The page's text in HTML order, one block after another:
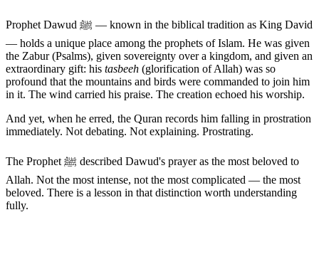
Prophet Dawud ﷺ — known in the biblical tradition as King David
— holds a unique place among the prophets of Islam. He was given
the Zabur (Psalms), given sovereignty over a kingdom, and given an
extraordinary gift: his tasbeeh (glorification of Allah) was so
profound that the mountains and birds were commanded to join him
in it. The wind carried his praise. The creation echoed his worship.
And yet, when he erred, the Quran records him falling in prostration
immediately. Not debating. Not explaining. Prostrating.
The Prophet ﷺ described Dawud's prayer as the most beloved to
Allah. Not the most intense, not the most complicated — the most
beloved. There is a lesson in that distinction worth understanding
fully.